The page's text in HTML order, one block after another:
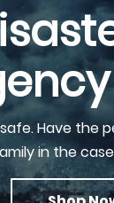
Have the
in the